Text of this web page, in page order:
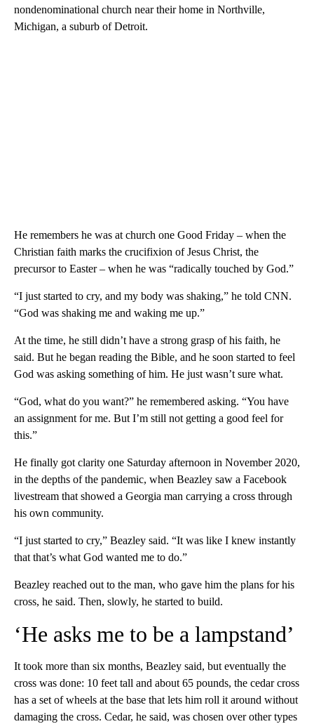
nondenominational church near their home in Northville,
Michigan, a suburb of Detroit.
He remembers he was at church one Good Friday – when the
Christian faith marks the crucifixion of Jesus Christ, the
precursor to Easter – when he was “radically touched by God.”
“I just started to cry, and my body was shaking,” he told CNN.
“God was shaking me and waking me up.”
At the time, he still didn’t have a strong grasp of his faith, he
said. But he began reading the Bible, and he soon started to feel
God was asking something of him. He just wasn’t sure what.
“God, what do you want?” he remembered asking. “You have
an assignment for me. But I’m still not getting a good feel for
this.”
He finally got clarity one Saturday afternoon in November 2020,
in the depths of the pandemic, when Beazley saw a Facebook
livestream that showed a Georgia man carrying a cross through
his own community.
“I just started to cry,” Beazley said. “It was like I knew instantly
that that’s what God wanted me to do.”
Beazley reached out to the man, who gave him the plans for his
cross, he said. Then, slowly, he started to build.
‘He asks me to be a lampstand’
It took more than six months, Beazley said, but eventually the
cross was done: 10 feet tall and about 65 pounds, the cedar cross
has a set of wheels at the base that lets him roll it around without
damaging the cross. Cedar, he said, was chosen over other types